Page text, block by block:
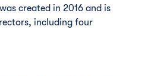
created in 2016 and is
including four